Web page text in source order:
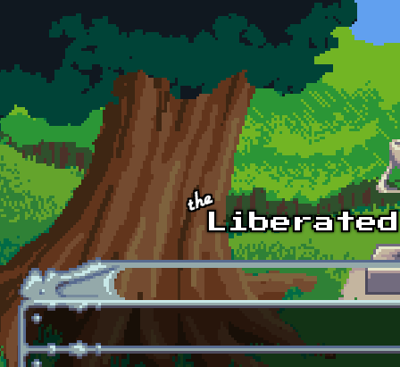
Skip to main content